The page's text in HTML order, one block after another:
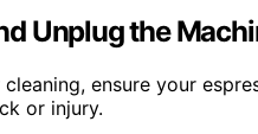
Unplug the
ensure your
or injury.